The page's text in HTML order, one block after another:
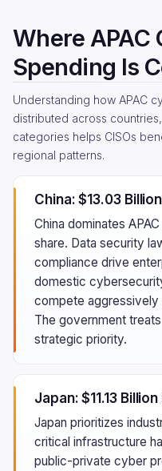
Where
Spending Is
Understanding how APAC
distributed across
categories helps CISOs
regional patterns.
China: $13.03
China dominates
share. Data security
compliance drive
domestic
compete aggressively
The government
strategic priority.
Japan: $11.13
Japan prioritizes
critical infrastructure
public-private cyber